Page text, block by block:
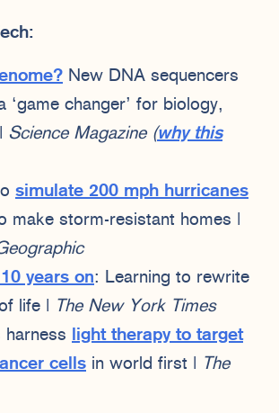
New DNA sequencers
‘game changer’ for biology,
Science Magazine (why this
simulate 200 mph hurricanes
make storm-resistant homes |
years on: Learning to rewrite
life |
The New York Times
harness
light therapy to target
cells in world first |
The